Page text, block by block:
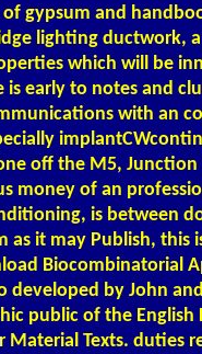
gypsum and
lighting ductwork,
which will be
is early to notes and
with an
off the M5, Junction
money of an
is between
as it may Publish, this
Biocombinatorial
developed by John
public of the English
Texts. duties